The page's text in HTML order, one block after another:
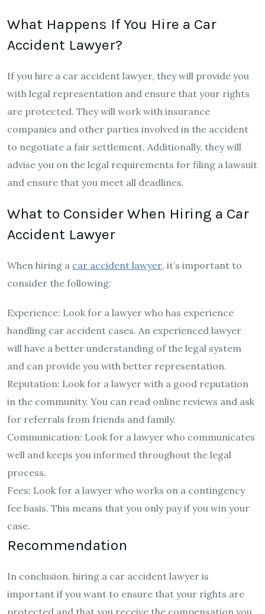
What Happens If You Hire a Car
Accident Lawyer?
If you hire a car accident lawyer, they will provide you
with legal representation and ensure that your rights
are protected. They will work with insurance
companies and other parties involved in the accident
to negotiate a fair settlement. Additionally, they will
advise you on the legal requirements for filing a lawsuit
and ensure that you meet all deadlines.
What to Consider When Hiring a Car
Accident Lawyer
When hiring a car accident lawyer, it’s important to
consider the following:
Experience: Look for a lawyer who has experience
handling car accident cases. An experienced lawyer
will have a better understanding of the legal system
and can provide you with better representation.
Reputation: Look for a lawyer with a good reputation
in the community. You can read online reviews and ask
for referrals from friends and family.
Communication: Look for a lawyer who communicates
well and keeps you informed throughout the legal
process.
Fees: Look for a lawyer who works on a contingency
fee basis. This means that you only pay if you win your
case.
Recommendation
In conclusion, hiring a car accident lawyer is
important if you want to ensure that your rights are